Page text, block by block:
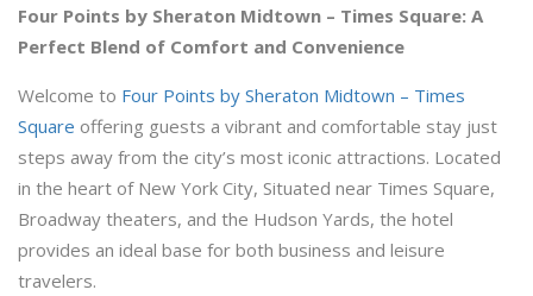
Four Points by Sheraton Midtown – Times Square: A
Perfect Blend of Comfort and Convenience
Welcome to Four Points by Sheraton Midtown – Times
Square offering guests a vibrant and comfortable stay just
steps away from the city’s most iconic attractions. Located
in the heart of New York City, Situated near Times Square,
Broadway theaters, and the Hudson Yards, the hotel
provides an ideal base for both business and leisure
travelers.